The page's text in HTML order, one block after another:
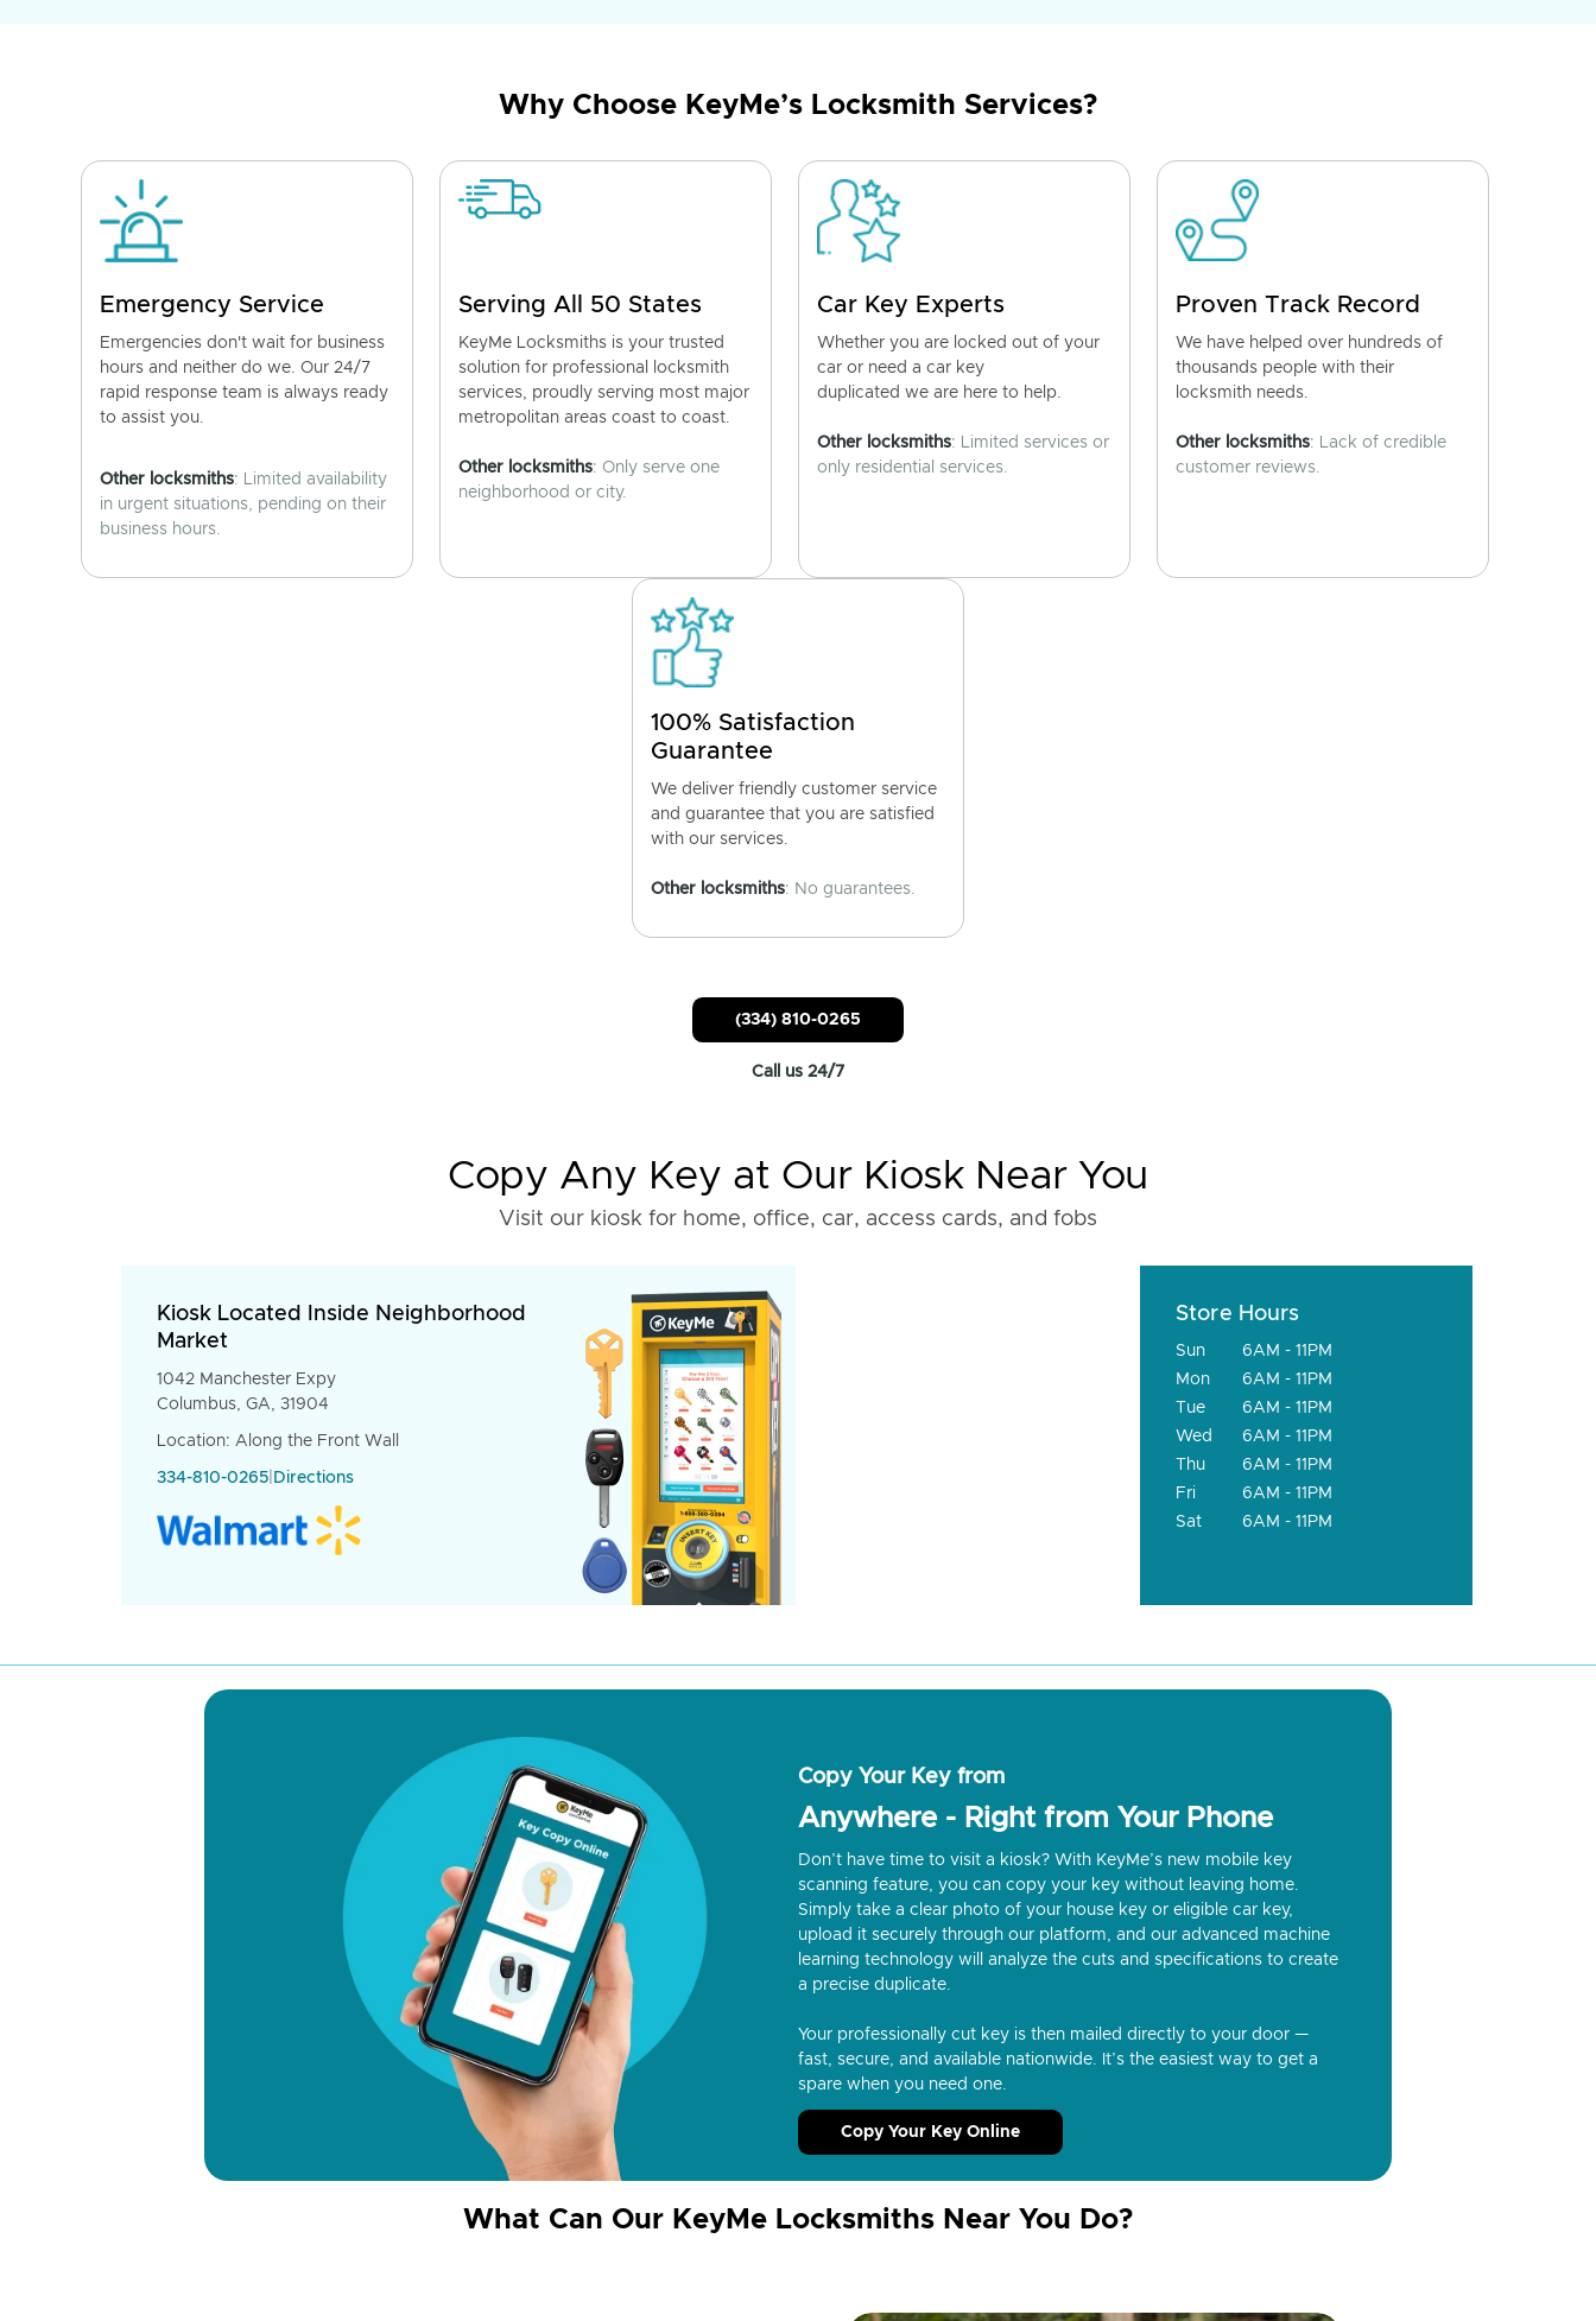
Why Choose KeyMe’s Locksmith Services?
Emergency Service
Emergencies don't wait for business
hours and neither do we. Our 24/7
rapid response team is always ready
to assist you.
Other locksmiths: Limited availability
in urgent situations, pending on their
business hours.
Serving All 50 States
KeyMe Locksmiths is your trusted
solution for professional locksmith
services, proudly serving most major
metropolitan areas coast to coast.
Other locksmiths: Only serve one
neighborhood or city.
Car Key Experts
Whether you are locked out of your
car or need a car key
duplicated we are here to help.
Other locksmiths: Limited services or
only residential services.
Proven Track Record
We have helped over hundreds of
thousands people with their
locksmith needs.
Other locksmiths: Lack of credible
customer reviews.
100% Satisfaction
Guarantee
We deliver friendly customer service
and guarantee that you are satisfied
with our services.
Other locksmiths: No guarantees.
(334) 810-0265
Call us 24/7
Copy Any Key at Our Kiosk Near You
Visit our kiosk for home, office, car, access cards, and fobs
Kiosk Located Inside Neighborhood
Market
1042 Manchester Expy
Columbus, GA, 31904
Location: Along the Front Wall
334-810-0265 Directions
Store Hours
Sun
6AM - 11PM
Mon
6AM - 11PM
Tue
6AM - 11PM
Wed
6AM - 11PM
Thu
6AM - 11PM
Fri
6AM - 11PM
Sat
6AM - 11PM
Copy Your Key from
Anywhere - Right from Your Phone
Don’t have time to visit a kiosk? With KeyMe’s new mobile key
scanning feature, you can copy your key without leaving home.
Simply take a clear photo of your house key or eligible car key,
upload it securely through our platform, and our advanced machine
learning technology will analyze the cuts and specifications to create
a precise duplicate.
Your professionally cut key is then mailed directly to your door —
fast, secure, and available nationwide. It’s the easiest way to get a
spare when you need one.
Copy Your Key Online
What Can Our KeyMe Locksmiths Near You Do?